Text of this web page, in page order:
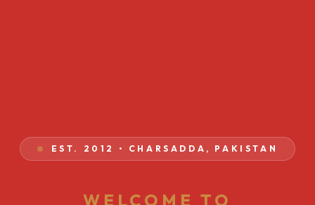
EST. 2012 • CHARSADDA, PAKISTAN
WELCOME TO